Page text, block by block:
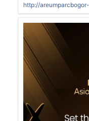
http://